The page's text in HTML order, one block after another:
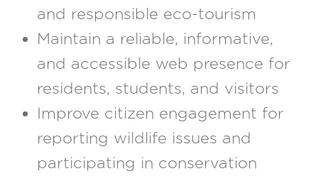
and responsible eco-tourism
Maintain a reliable, informative,
and accessible web presence for
residents, students, and visitors
Improve citizen engagement for
reporting wildlife issues and
participating in conservation